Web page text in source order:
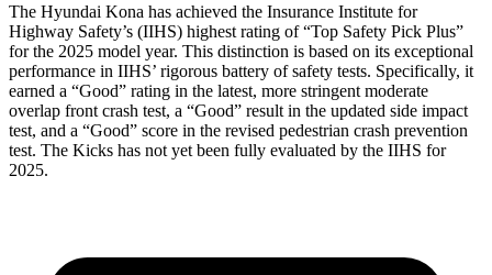
The Hyundai Kona has achieved the Insurance Institute for
Highway Safety’s (IIHS) highest rating of “Top Safety Pick Plus”
for the 2025 model year. This distinction is based on its exceptional
performance in IIHS’ rigorous battery of safety tests. Specifically, it
earned a “Good” rating in the latest, more stringent moderate
overlap front crash test, a “Good” result in the updated side impact
test, and a “Good” score in the revised pedestrian crash prevention
test. The Kicks has not yet been fully evaluated by the IIHS for
2025.